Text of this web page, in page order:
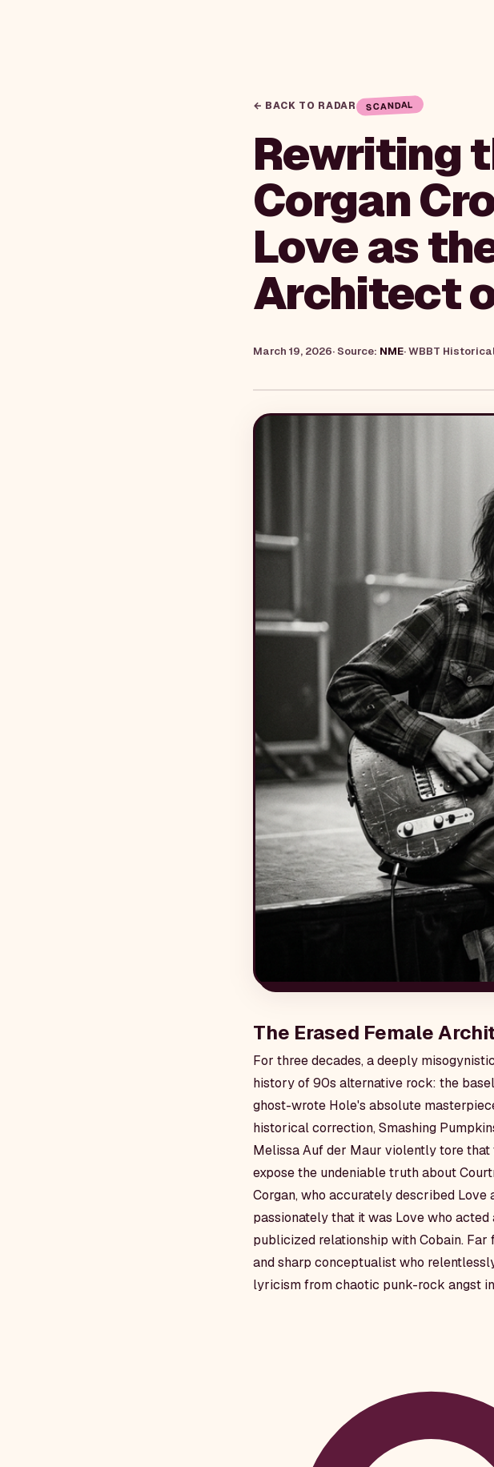
← BACK TO RADAR SCANDAL
Rewriting
Corgan
Love as
Architect
March 19, 2026· Source: NME·WBBT
The Erased Female
For three decades, a deeply
history of 90s alternative rock: the
ghost-wrote Hole's absolute
historical correction, Smashing
Melissa Auf der Maur violently tore
expose the undeniable truth about
Corgan, who accurately described
passionately that it was Love who
publicized relationship with Cobain.
and sharp conceptualist who
lyricism from chaotic punk-rock angst